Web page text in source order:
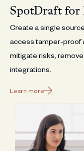
SpotDraft for
Create a single
access tamper-proof
mitigate risks,
integrations.
Learn more